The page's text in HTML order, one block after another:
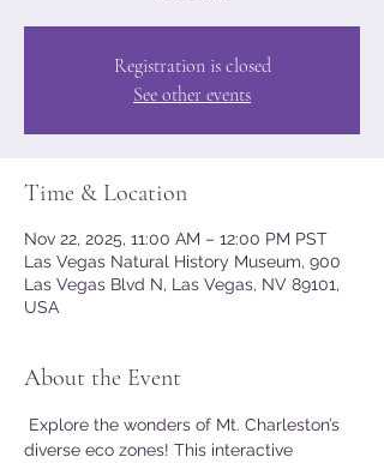
Registration is closed
See other events
Time & Location
Nov 22, 2025, 11:00 AM – 12:00 PM PST
Las Vegas Natural History Museum, 900
Las Vegas Blvd N, Las Vegas, NV 89101,
USA
About the Event
Explore the wonders of Mt. Charleston’s
diverse eco zones! This interactive